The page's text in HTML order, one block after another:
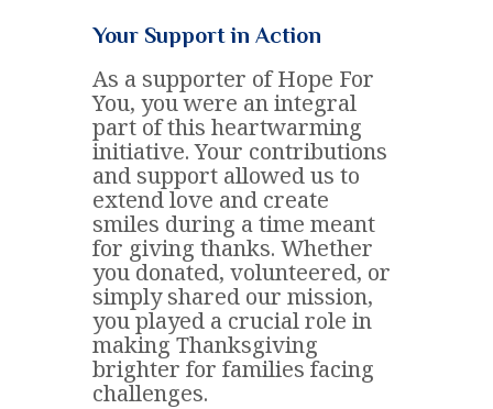
Your Support in Action
As a supporter of Hope For
You, you were an integral
part of this heartwarming
initiative. Your contributions
and support allowed us to
extend love and create
smiles during a time meant
for giving thanks. Whether
you donated, volunteered, or
simply shared our mission,
you played a crucial role in
making Thanksgiving
brighter for families facing
challenges.